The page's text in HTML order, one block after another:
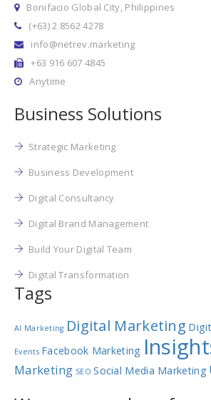
Bonifacio Global City, Philippines
(+63) 2 8562 4278
info@netrev.marketing
+63 916 607 4845
Anytime
Business Solutions
Strategic Marketing
Business Development
Digital Consultancy
Digital Brand Management
Build Your Digital Team
Digital Transformation
Tags
AI Marketing Digital Marketing
Events Facebook Marketing
Marketing SEO Social Media Marketing